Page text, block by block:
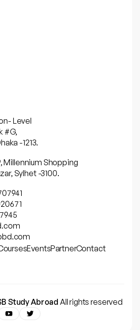
Level
#G,
-1213.
Millennium Shopping
Sylhet -3100.
EventsPartnerContact
Study Abroad All rights reserved